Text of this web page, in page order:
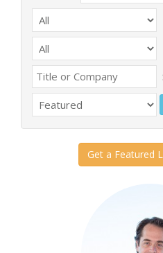
Get a Featured